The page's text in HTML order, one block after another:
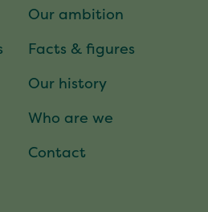
Our ambition
Facts & figures
Our history
Who are we
Contact